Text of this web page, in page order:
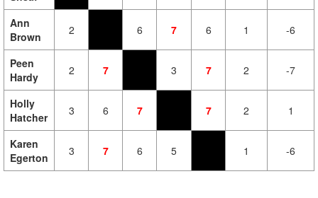
Ann
Brown
2 6 7 6 1 -6
Peen
Hardy
2 7 3 7 2 -7
Holly
Hatcher
3 6 7 7 2 1
Karen
Egerton
3 7 6 5 1 -6